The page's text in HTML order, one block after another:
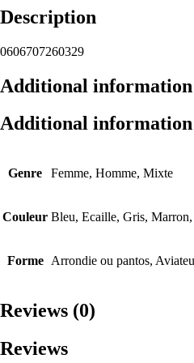
Description
0606707260329
Additional information
Additional information
Genre Femme, Homme, Mixte
Couleur Bleu, Ecaille, Gris,
Forme Arrondie ou pantos,
Reviews (0)
Reviews